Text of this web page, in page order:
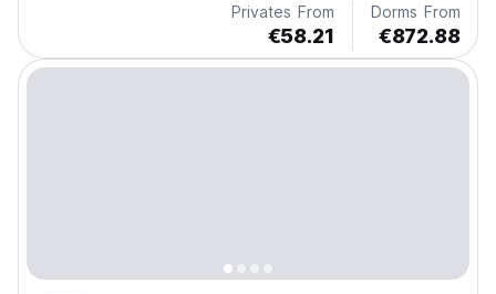
Privates From
€58.21
Dorms From
€872.88